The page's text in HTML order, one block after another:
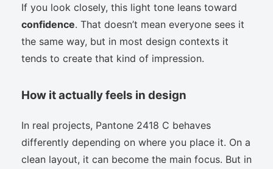
If you look closely, this light tone leans toward
confidence. That doesn’t mean everyone sees it
the same way, but in most design contexts it
tends to create that kind of impression.
How it actually feels in design
In real projects, Pantone 2418 C behaves
differently depending on where you place it. On a
clean layout, it can become the main focus. But in